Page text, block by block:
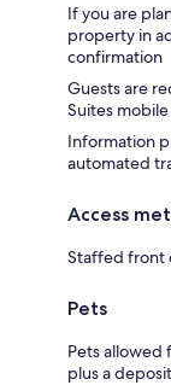
If you are
property in
confirmation
Guests are
Suites
Information
automated
Access
Staffed front
Pets
Pets allowed
plus a